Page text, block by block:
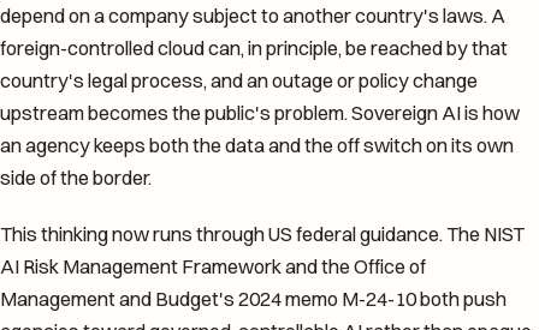
depend on a company subject to another country's laws. A
foreign-controlled cloud can, in principle, be reached by that
country's legal process, and an outage or policy change
upstream becomes the public's problem. Sovereign AI is how
an agency keeps both the data and the off switch on its own
side of the border.
This thinking now runs through US federal guidance. The NIST
AI Risk Management Framework and the Office of
Management and Budget's 2024 memo M-24-10 both push